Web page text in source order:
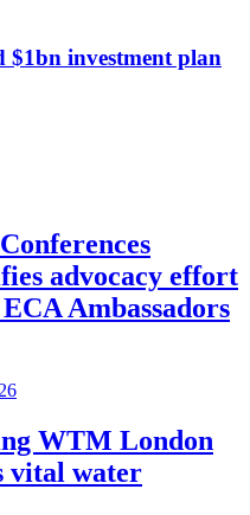
$1bn investment plan
advocacy effort
Ambassadors
WTM London
vital water